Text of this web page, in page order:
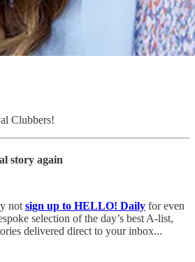
Clubbers!
story again
not sign up to HELLO! Daily for even
selection of the day’s best A-list,
delivered direct to your inbox...